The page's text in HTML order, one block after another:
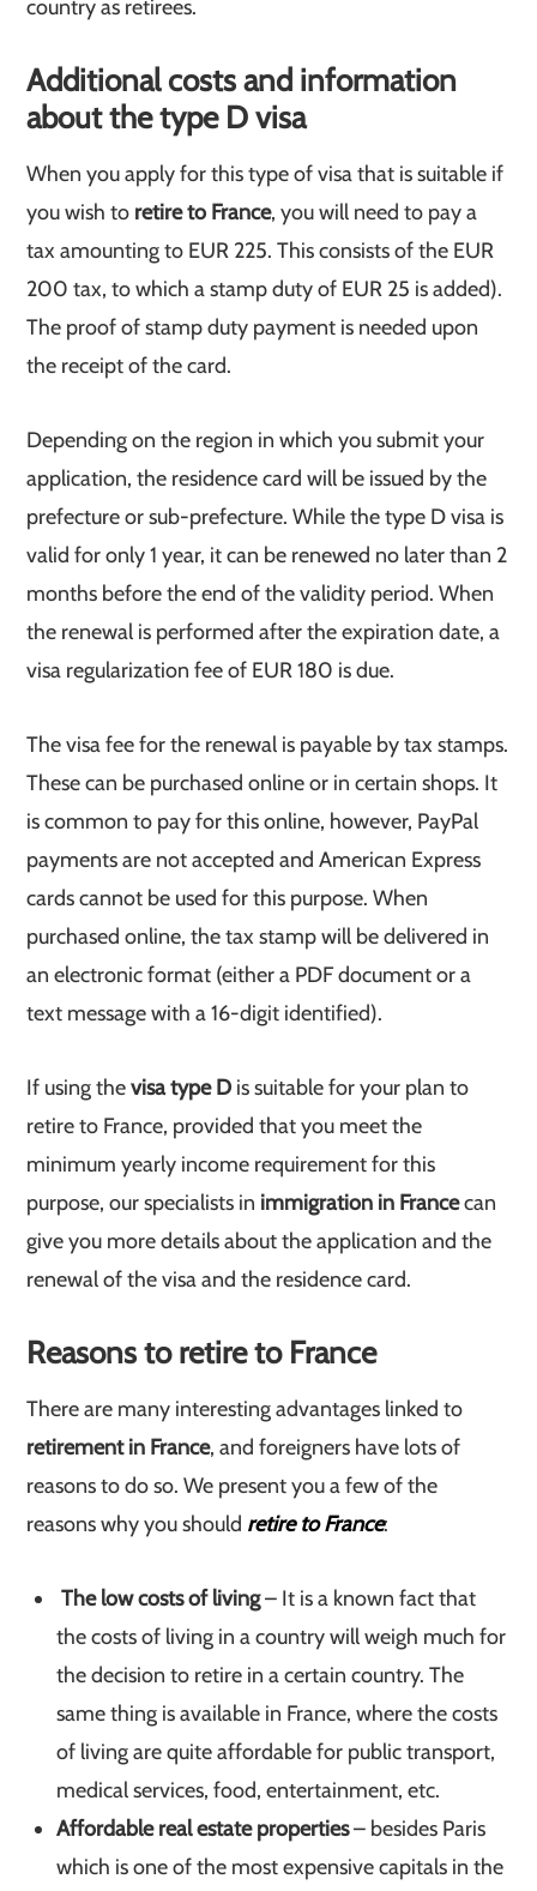
country as retirees.
Additional costs and information
about the type D visa
When you apply for this type of visa that is suitable if
you wish to retire to France, you will need to pay a
tax amounting to EUR 225. This consists of the EUR
200 tax, to which a stamp duty of EUR 25 is added).
The proof of stamp duty payment is needed upon
the receipt of the card.
Depending on the region in which you submit your
application, the residence card will be issued by the
prefecture or sub-prefecture. While the type D visa is
valid for only 1 year, it can be renewed no later than 2
months before the end of the validity period. When
the renewal is performed after the expiration date, a
visa regularization fee of EUR 180 is due.
The visa fee for the renewal is payable by tax stamps.
These can be purchased online or in certain shops. It
is common to pay for this online, however, PayPal
payments are not accepted and American Express
cards cannot be used for this purpose. When
purchased online, the tax stamp will be delivered in
an electronic format (either a PDF document or a
text message with a 16-digit identified).
If using thevisa type D is suitable for your plan to
retire to France, provided that you meet the
minimum yearly income requirement for this
purpose, our specialists in immigration in Francecan
give you more details about the application and the
renewal of the visa and the residence card.
Reasons to retire to France
There are many interesting advantages linked to
retirement in France, and foreigners have lots of
reasons to do so. We present you a few of the
reasons why you should retire to France:
The low costs of living– It is a known fact that
the costs of living in a country will weigh much for
the decision to retire in a certain country. The
same thing is available in France, where the costs
of living are quite affordable for public transport,
medical services, food, entertainment, etc.
Affordable real estate properties– besides Paris
which is one of the most expensive capitals in the